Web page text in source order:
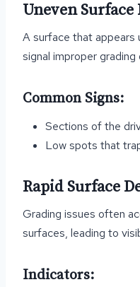
Uneven Surface
A surface that appears
signal improper grading
Common Signs:
Sections of the
Low spots that
Rapid Surface
Grading issues often
surfaces, leading to
Indicators: